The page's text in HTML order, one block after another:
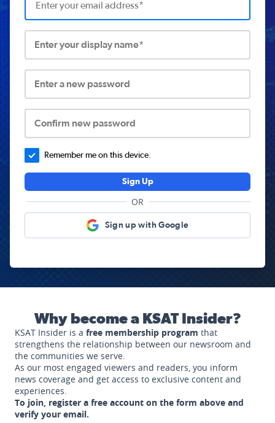
Enter your display name*
Enter a new password
Confirm new password
Remember me on this device.
Sign Up
OR
Sign up with Google
Why become a KSAT Insider?
KSAT Insider is a free membership program that
strengthens the relationship between our newsroom and
the communities we serve.
As our most engaged viewers and readers, you inform
news coverage and get access to exclusive content and
experiences.
To join, register a free account on the form above and
verify your email.